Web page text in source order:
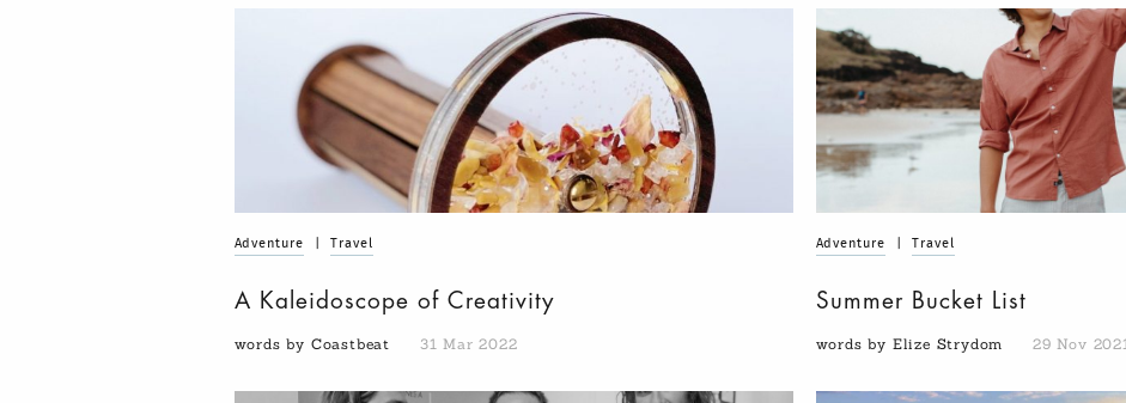
Adventure Travel
A Kaleidoscope of Creativity
words by Coastbeat 31 Mar 2022
Adventure Travel
Summer Bucket List
words by Elize Strydom 29 Nov